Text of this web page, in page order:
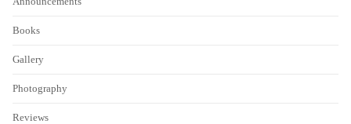
Books
Gallery
Photography
Reviews